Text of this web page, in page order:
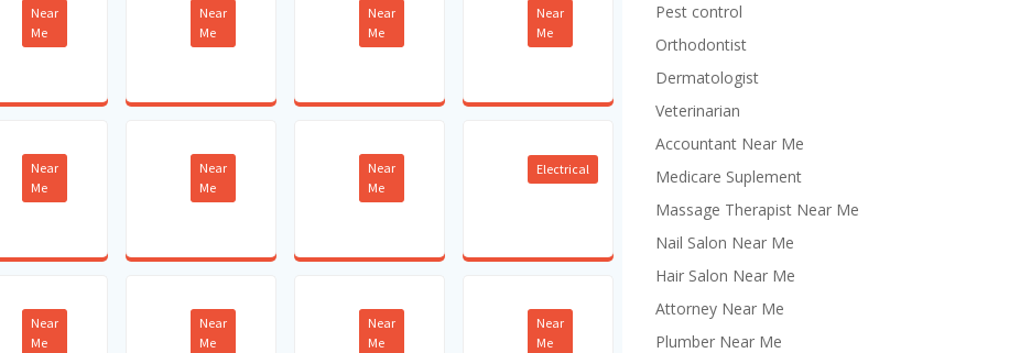
Near
Me
Near
Me
Near
Me
Near
Me
Near
Me
Near
Me
Near
Me
Electrical
Near
Me
Near
Me
Near
Me
Near
Me
Pest control
Orthodontist
Dermatologist
Veterinarian
Accountant Near Me
Medicare Suplement
Massage Therapist Near Me
Nail Salon Near Me
Hair Salon Near Me
Attorney Near Me
Plumber Near Me